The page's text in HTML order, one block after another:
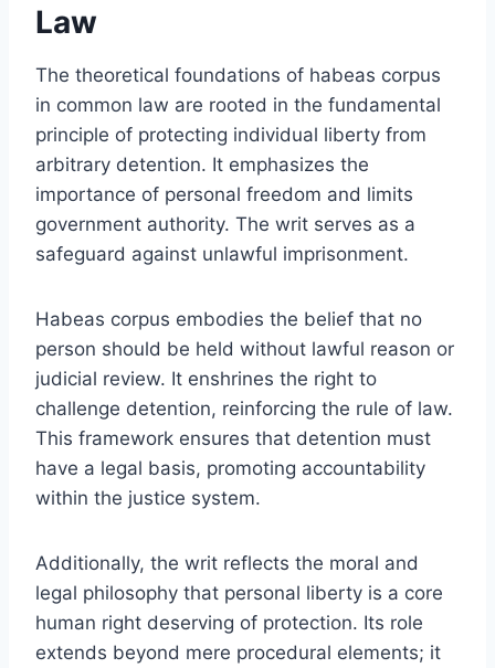
Law
The theoretical foundations of habeas corpus
in common law are rooted in the fundamental
principle of protecting individual liberty from
arbitrary detention. It emphasizes the
importance of personal freedom and limits
government authority. The writ serves as a
safeguard against unlawful imprisonment.
Habeas corpus embodies the belief that no
person should be held without lawful reason or
judicial review. It enshrines the right to
challenge detention, reinforcing the rule of law.
This framework ensures that detention must
have a legal basis, promoting accountability
within the justice system.
Additionally, the writ reflects the moral and
legal philosophy that personal liberty is a core
human right deserving of protection. Its role
extends beyond mere procedural elements; it